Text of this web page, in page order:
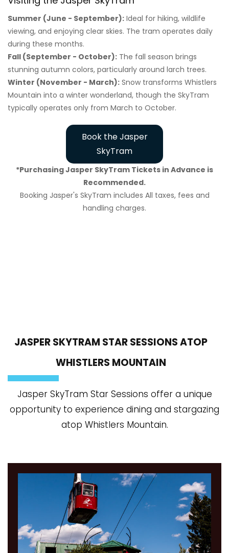
Summer (June - September): Ideal for hiking, wildlife
viewing, and enjoying clear skies. The tram operates daily
during these months.
Fall (September - October): The fall season brings
stunning autumn colors, particularly around larch trees.
Winter (November - March): Snow transforms Whistlers
Mountain into a winter wonderland, though the SkyTram
typically operates only from March to October.
Book the Jasper
SkyTram
*Purchasing Jasper SkyTram Tickets in Advance is
Recommended.
Booking Jasper's SkyTram includes All taxes, fees and
handling charges.
JASPER SKYTRAM STAR SESSIONS ATOP
WHISTLERS MOUNTAIN
Jasper SkyTram Star Sessions offer a unique
opportunity to experience dining and stargazing
atop Whistlers Mountain.